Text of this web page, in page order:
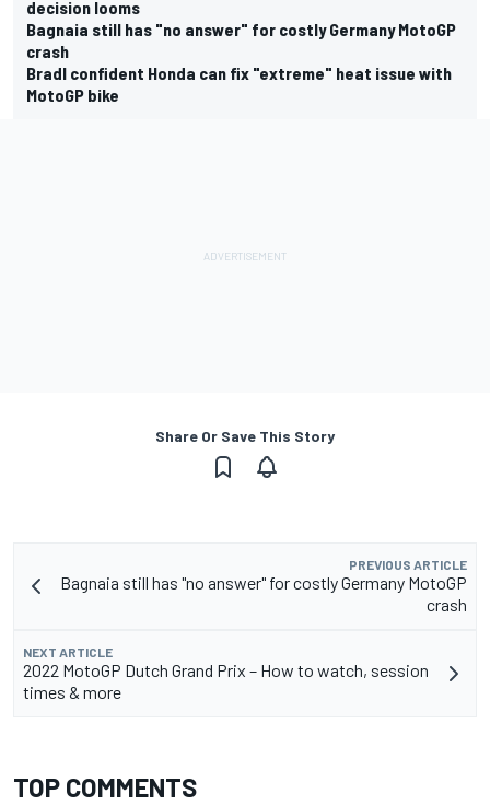
decision looms
Bagnaia still has "no answer" for costly Germany MotoGP
crash
Bradl confident Honda can fix "extreme" heat issue with
MotoGP bike
Share Or Save This Story
PREVIOUS ARTICLE
Bagnaia still has "no answer" for costly Germany MotoGP
crash
NEXT ARTICLE
2022 MotoGP Dutch Grand Prix – How to watch, session
times & more
TOP COMMENTS